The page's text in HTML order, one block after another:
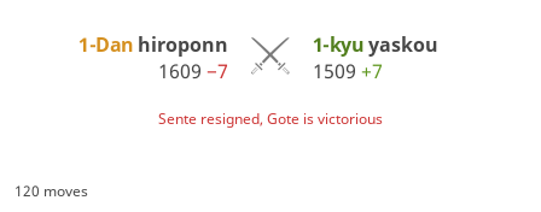
1-Dan hiroponn
1609−7
1-kyuyaskou
1509 +7
Sente resigned, Gote is victorious
120 moves